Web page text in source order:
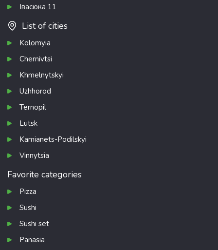
Івасюка 11
List of cities
Kolomyia
Chernivtsi
Khmelnytskyi
Uzhhorod
Ternopil
Lutsk
Kamianets-Podilskyi
Vinnytsia
Favorite categories
Pizza
Sushi
Sushi set
Panasia